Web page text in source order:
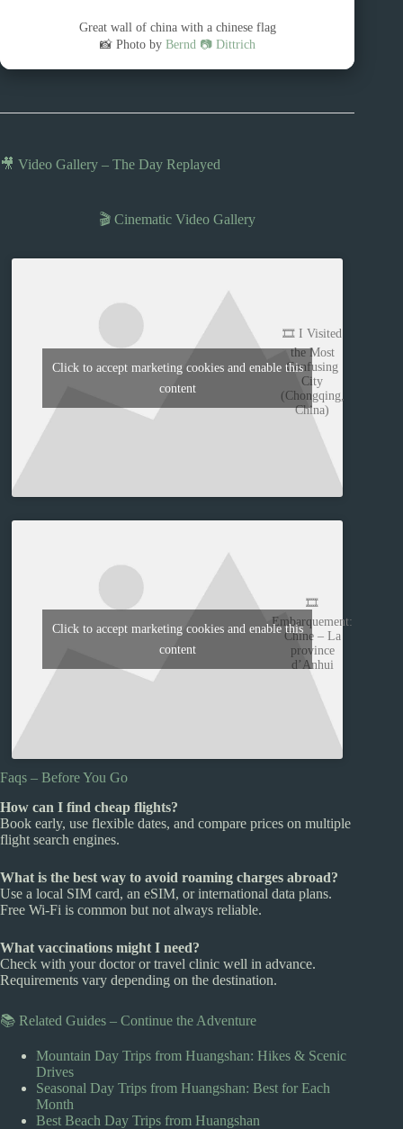
Great wall of china with a chinese flag
📸 Photo by Bernd 📷 Dittrich
🎥 Video Gallery – The Day Replayed
🎬 Cinematic Video Gallery
🎞️ I Visited
the Most
Confusing
City
(Chongqing,
China)
Click to accept marketing cookies and enable this
content
🎞️
Embarquement:
Chine – La
province
d’Anhui
Click to accept marketing cookies and enable this
content
Faqs – Before You Go
How can I find cheap flights?
Book early, use flexible dates, and compare prices on multiple
flight search engines.
What is the best way to avoid roaming charges abroad?
Use a local SIM card, an eSIM, or international data plans.
Free Wi-Fi is common but not always reliable.
What vaccinations might I need?
Check with your doctor or travel clinic well in advance.
Requirements vary depending on the destination.
📚 Related Guides – Continue the Adventure
Mountain Day Trips from Huangshan: Hikes & Scenic
Drives
Seasonal Day Trips from Huangshan: Best for Each
Month
Best Beach Day Trips from Huangshan